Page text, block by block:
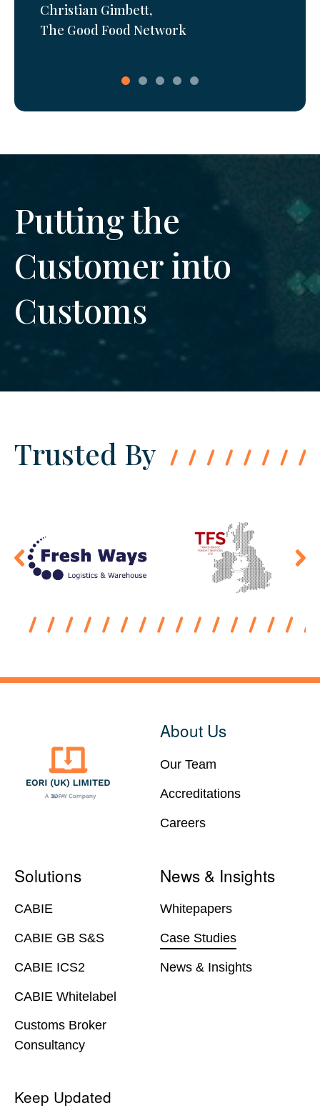
Christian Gimbett,
The Good Food Network
Putting the
Customer into
Customs
Trusted By
About Us
Our Team
Accreditations
Careers
Solutions
CABIE
CABIE GB S&S
CABIE ICS2
CABIE Whitelabel
Customs Broker
Consultancy
News & Insights
Whitepapers
Case Studies
News & Insights
Keep Updated